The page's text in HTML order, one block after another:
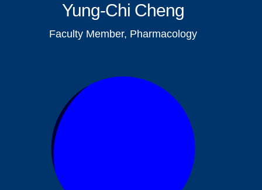
Yung-Chi Cheng
Faculty Member, Pharmacology